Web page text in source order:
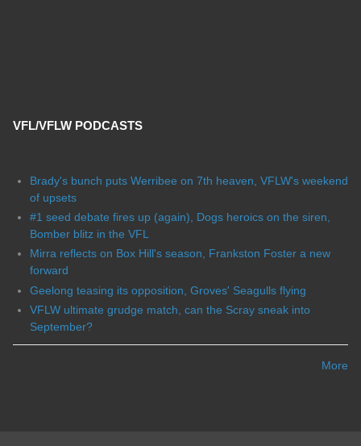
VFL/VFLW PODCASTS
Brady's bunch puts Werribee on 7th heaven, VFLW's weekend
of upsets
#1 seed debate fires up (again), Dogs heroics on the siren,
Bomber blitz in the VFL
Mirra reflects on Box Hill's season, Frankston Foster a new
forward
Geelong teasing its opposition, Groves' Seagulls flying
VFLW ultimate grudge match, can the Scray sneak into
September?
More